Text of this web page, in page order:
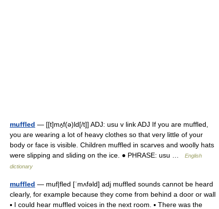
muffled — [[t]mʌ̱f(ə)ld[/t]] ADJ: usu v link ADJ If you are muffled,
you are wearing a lot of heavy clothes so that very little of your
body or face is visible. Children muffled in scarves and woolly hats
were slipping and sliding on the ice. ● PHRASE: usu …
English
dictionary
muffled — muf|fled [ˈmʌfəld] adj muffled sounds cannot be heard
clearly, for example because they come from behind a door or wall
▪ I could hear muffled voices in the next room. ▪ There was the